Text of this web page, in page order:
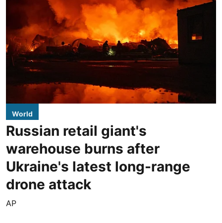
World
Russian retail giant's
warehouse burns after
Ukraine's latest long-range
drone attack
AP